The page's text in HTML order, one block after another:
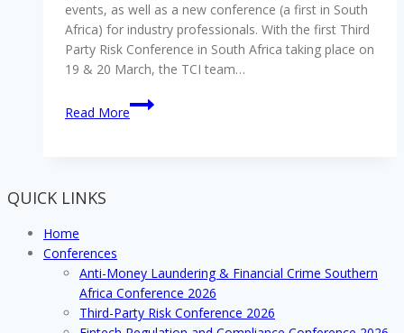
events, as well as a new conference (a first in South
Africa) for industry professionals. With the first Third
Party Risk Conference in South Africa taking place on
19 & 20 March, the TCI team…
Read More
TCI
rings
lauded
industry
events!
QUICK LINKS
Home
Conferences
Anti-Money Laundering & Financial Crime Southern
Africa Conference 2026
Third-Party Risk Conference 2026